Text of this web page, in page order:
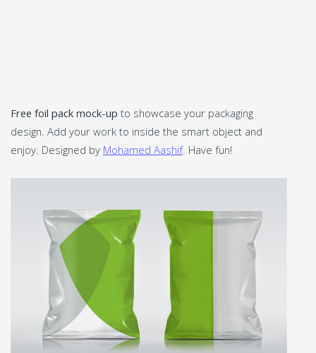
Free foil pack mock-up to showcase your packaging
design. Add your work to inside the smart object and
enjoy. Designed by Mohamed Aashif. Have fun!